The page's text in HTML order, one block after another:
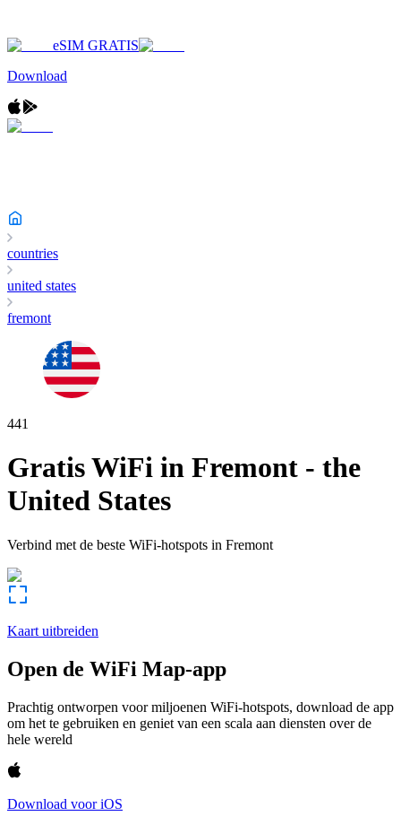
eSIM GRATIS
Download
countries
united states
fremont
441
Gratis WiFi in Fremont - the
United States
Verbind met de beste WiFi-hotspots in Fremont
Kaart uitbreiden
Open de WiFi Map-app
Prachtig ontworpen voor miljoenen WiFi-hotspots, download de app
om het te gebruiken en geniet van een scala aan diensten over de
hele wereld
Download voor iOS